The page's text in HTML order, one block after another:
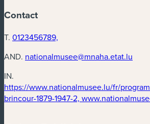
Contact
T. 0123456789,
AND. nationalmusee@mnaha.etat.lu
IN.
https://www.nationalmusee.lu/fr/
brincour-1879-1947-2,